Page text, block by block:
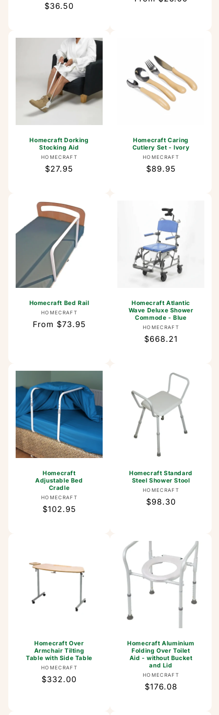
Regular
$36.50
Homecraft Dorking
Stocking Aid
Vendor:
HOMECRAFT
Regular
$27.95
Homecraft Caring
Cutlery Set - Ivory
Vendor:
HOMECRAFT
Regular
$89.95
Homecraft Bed Rail
Vendor:
HOMECRAFT
Regular
From $73.95
Homecraft Atlantic
Wave Deluxe Shower
Commode - Blue
Vendor:
HOMECRAFT
Regular
$668.21
Homecraft
Adjustable Bed
Cradle
Vendor:
HOMECRAFT
Regular
$102.95
Homecraft Standard
Steel Shower Stool
Vendor:
HOMECRAFT
Regular
$98.30
Homecraft Over
Armchair Tilting
Table with Side Table
Vendor:
HOMECRAFT
Regular
$332.00
Homecraft Aluminium
Folding Over Toilet
Aid - without Bucket
and Lid
Vendor:
HOMECRAFT
Regular
$176.08